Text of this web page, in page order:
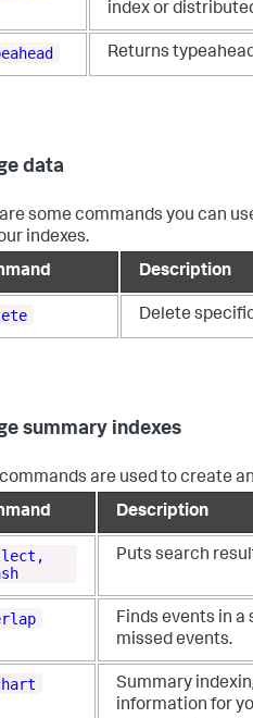
index or
Returns
data
are some commands you can
indexes.
Description
Delete
summary indexes
are used to create
Description
Puts search
Finds events in
missed events.
Summary
information for